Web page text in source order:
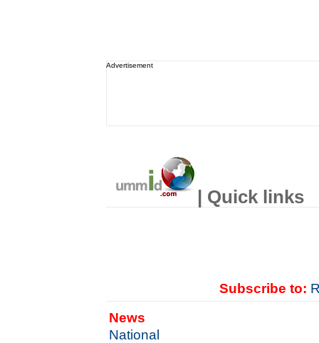
Advertisement
| Quick links
Subscribe to:
News
National